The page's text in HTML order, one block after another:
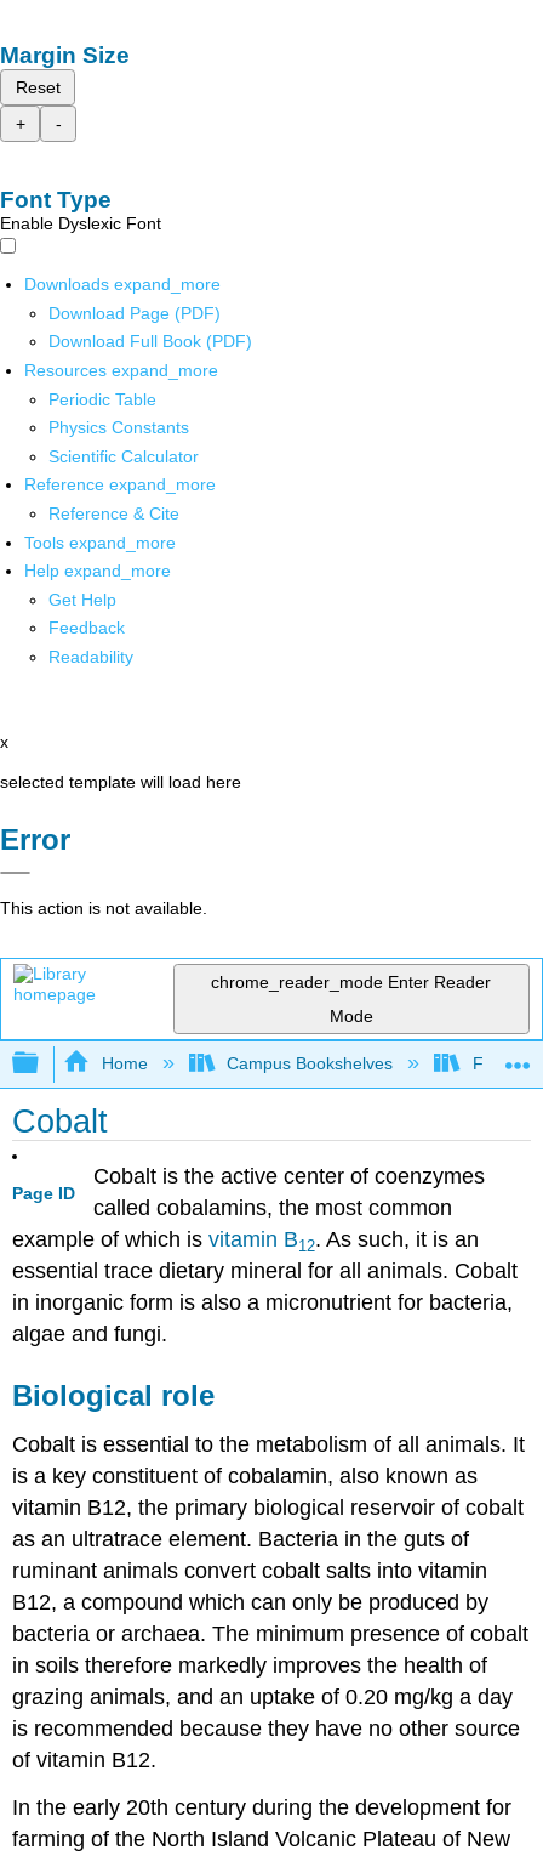
Margin Size
Reset
+
-
Font Type
Enable Dyslexic Font
Downloads expand_more
Download Page (PDF)
Download Full Book (PDF)
Resources expand_more
Periodic Table
Physics Constants
Scientific Calculator
Reference expand_more
Reference & Cite
Tools expand_more
Help expand_more
Get Help
Feedback
Readability
x
selected template will load here
Error
This action is not available.
chrome_reader_mode Enter Reader
Mode
Expand/collapse global hierarchy
Home Campus Bookshelves Folsom
Cobalt
Page ID
Cobalt is the active center of coenzymes
called cobalamins, the most common
example of which isvitamin B12. As such, it is an
essential trace dietary mineral for all animals. Cobalt
in inorganic form is also a micronutrient for bacteria,
algae and fungi.
Biological role
Cobalt is essential to the metabolism of all animals. It
is a key constituent of cobalamin, also known as
vitamin B12, the primary biological reservoir of cobalt
as an ultratrace element. Bacteria in the guts of
ruminant animals convert cobalt salts into vitamin
B12, a compound which can only be produced by
bacteria or archaea. The minimum presence of cobalt
in soils therefore markedly improves the health of
grazing animals, and an uptake of 0.20 mg/kg a day
is recommended because they have no other source
of vitamin B12.
In the early 20th century during the development for
farming of the North Island Volcanic Plateau of New